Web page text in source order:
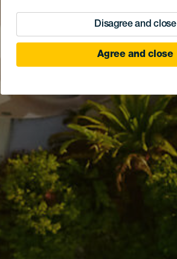
Disagree and close
Agree and close